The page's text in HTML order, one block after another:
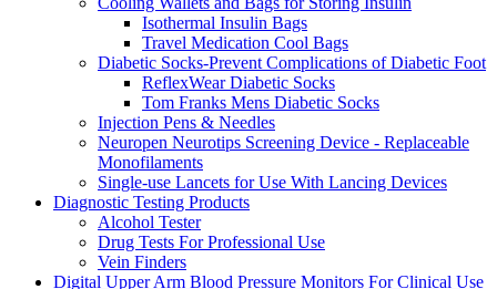
Isothermal Insulin Bags
Travel Medication Cool Bags
Diabetic Socks-Prevent Complications of Diabetic Foot
ReflexWear Diabetic Socks
Tom Franks Mens Diabetic Socks
Injection Pens & Needles
Neuropen Neurotips Screening Device - Replaceable
Monofilaments
Single-use Lancets for Use With Lancing Devices
Diagnostic Testing Products
Alcohol Tester
Drug Tests For Professional Use
Vein Finders
Digital Upper Arm Blood Pressure Monitors For Clinical Use